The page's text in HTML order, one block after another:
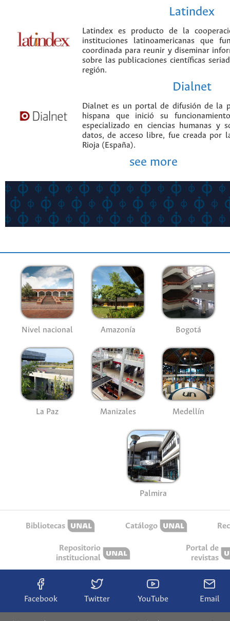
Latindex
Latindex es producto de la
instituciones latinoamericanas que
coordinada para reunir y diseminar
sobre las publicaciones científicas
región.
Dialnet
Dialnet es un portal de difusión de la
hispana que inició su
especializado en ciencias humanas y
datos, de acceso libre, fue creada por
Rioja (España).
see more
Nivel nacional Amazonía Bogotá
La Paz Manizales Medellín
Palmira
Bibliotecas Catálogo
Repositorio
institucional
Portal de
revistas
Facebook Twitter YouTube Email